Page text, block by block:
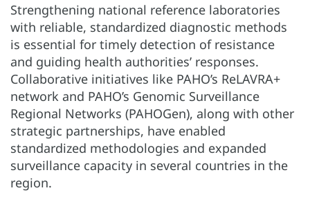
Strengthening national reference laboratories
with reliable, standardized diagnostic methods
is essential for timely detection of resistance
and guiding health authorities’ responses.
Collaborative initiatives like PAHO’s ReLAVRA+
network and PAHO’s Genomic Surveillance
Regional Networks (PAHOGen), along with other
strategic partnerships, have enabled
standardized methodologies and expanded
surveillance capacity in several countries in the
region.